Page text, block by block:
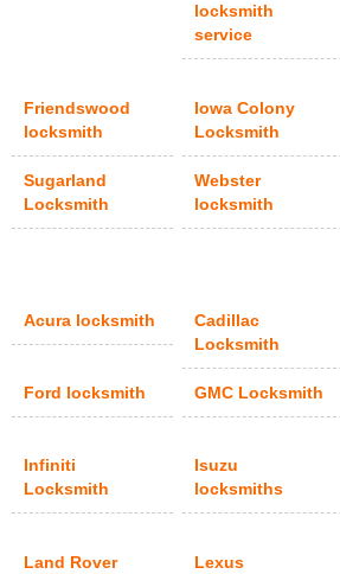
locksmith
service
Friendswood
locksmith
Iowa Colony
Locksmith
Sugarland
Locksmith
Webster
locksmith
Acura locksmith
Cadillac
Locksmith
Ford locksmith GMC Locksmith
Infiniti
Locksmith
Isuzu
locksmiths
Land Rover
Lexus